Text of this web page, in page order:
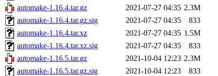
automake-1.16.4.tar.gz
2021-07-27 04:35 2.3M
automake-1.16.4.tar.gz.sig
2021-07-27 04:35
833
automake-1.16.4.tar.xz
2021-07-27 04:35 1.5M
automake-1.16.4.tar.xz.sig
2021-07-27 04:35
833
automake-1.16.5.tar.gz
2021-10-04 12:23 2.3M
automake-1.16.5.tar.gz.sig
2021-10-04 12:23
833